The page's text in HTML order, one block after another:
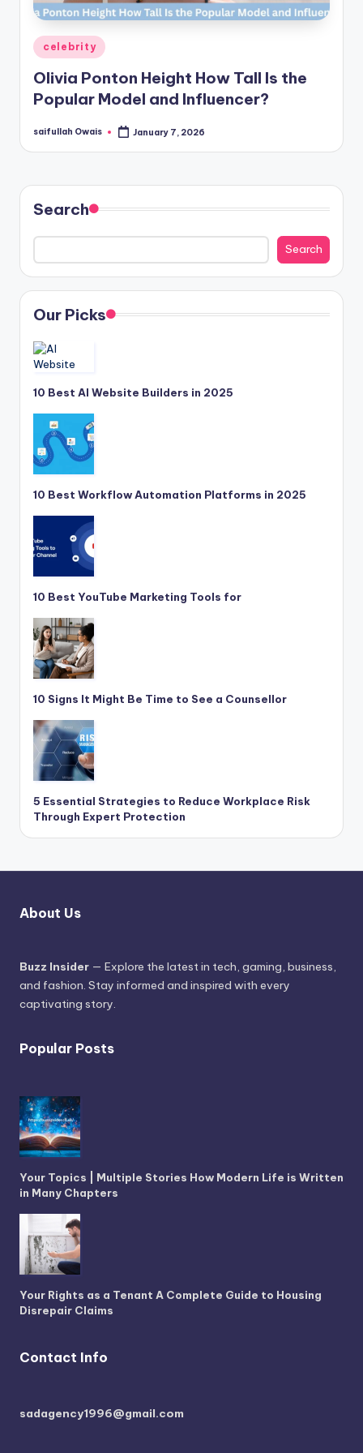
Posted
in
celebrity
Olivia Ponton Height How Tall Is the
Popular Model and Influencer?
Posted
saifullah Owais January 7, 2026
Search
Search
Our Picks
10 Best AI Website Builders in 2025
10 Best Workflow Automation Platforms in 2025
10 Best YouTube Marketing Tools for
10 Signs It Might Be Time to See a Counsellor
5 Essential Strategies to Reduce Workplace Risk
Through Expert Protection
About Us
Buzz Insider — Explore the latest in tech, gaming, business,
and fashion. Stay informed and inspired with every
captivating story.
Popular Posts
Your Topics | Multiple Stories How Modern Life is Written
in Many Chapters
Your Rights as a Tenant A Complete Guide to Housing
Disrepair Claims
Contact Info
sadagency1996@gmail.com